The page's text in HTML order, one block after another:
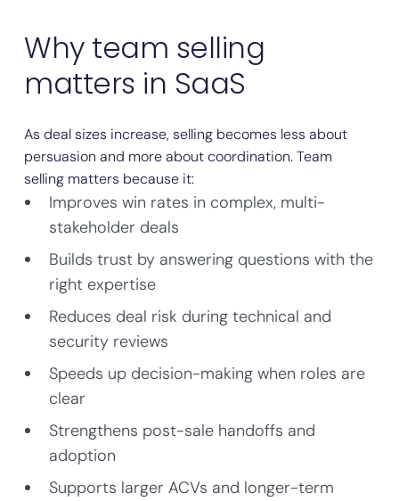
Why team selling
matters in SaaS
As deal sizes increase, selling becomes less about
persuasion and more about coordination. Team
selling matters because it:
Improves win rates in complex, multi-
stakeholder deals
Builds trust by answering questions with the
right expertise
Reduces deal risk during technical and
security reviews
Speeds up decision-making when roles are
clear
Strengthens post-sale handoffs and
adoption
Supports larger ACVs and longer-term